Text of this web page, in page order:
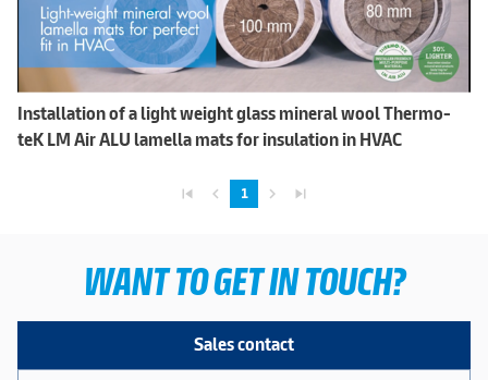
Installation of a light weight glass mineral wool Thermo-
teK LM Air ALU lamella mats for insulation in HVAC
skip_previous navigate_before 1 navigate_next skip_next
WANT TO GET IN TOUCH?
Sales contact